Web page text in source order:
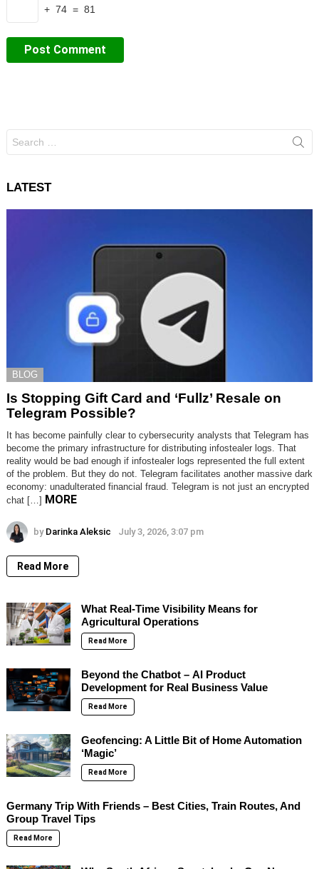
+ 74 = 81
for:
LATEST
BLOG
Is Stopping Gift Card and ‘Fullz’ Resale on
Telegram Possible?
It has become painfully clear to cybersecurity analysts that Telegram has
become the primary infrastructure for distributing infostealer logs. That
reality would be bad enough if infostealer logs represented the full extent
of the problem. But they do not. Telegram facilitates another massive dark
economy: unadulterated financial fraud. Telegram is not just an encrypted
chat […] MORE
by Darinka Aleksic July 3, 2026, 3:07 pm
Read More
What Real-Time Visibility Means for
Agricultural Operations
Read More
Beyond the Chatbot – AI Product
Development for Real Business Value
Read More
Geofencing: A Little Bit of Home Automation
‘Magic’
Read More
Germany Trip With Friends – Best Cities, Train Routes, And
Group Travel Tips
Read More